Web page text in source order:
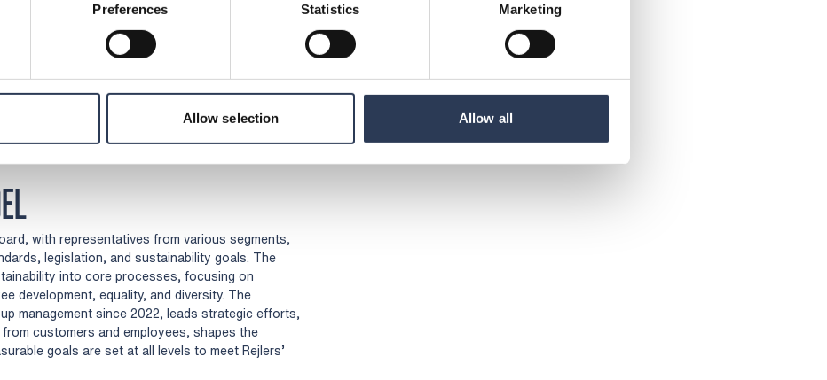
Preferences Statistics Marketing
Allow selection Allow all
Ethics (pdf)
(Opens in a new tab)
(pdf)
(Opens in a new tab)
and Safety Policy (pdf)(Opens in a new tab)
Policy (pdf)(Opens in a new tab)
with representatives from various segments,
legislation, and sustainability goals. The
into core processes, focusing on
development, equality, and diversity. The
management since 2022, leads strategic efforts,
customers and employees, shapes the
goals are set at all levels to meet Rejlers’